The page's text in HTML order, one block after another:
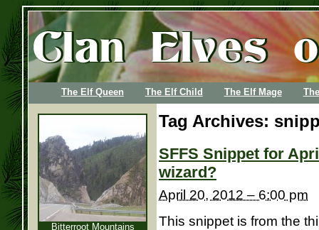
The Elf Queen The Elf Child The Elf Mage
Tag Archives:
SFFS Snippet for
wizard?
April 20, 2012 – 6:00 pm
This snippet is from the
Bitterroot Mountains